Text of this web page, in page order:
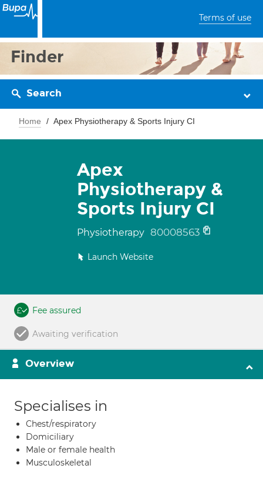
Terms of use
Finder
Search
Home Apex Physiotherapy & Sports Injury CI
Apex
Physiotherapy &
Sports Injury CI
Physiotherapy 80008563
Launch Website
Fee assured
Awaiting verification
Overview
Specialises in
Chest/respiratory
Domiciliary
Male or female health
Musculoskeletal